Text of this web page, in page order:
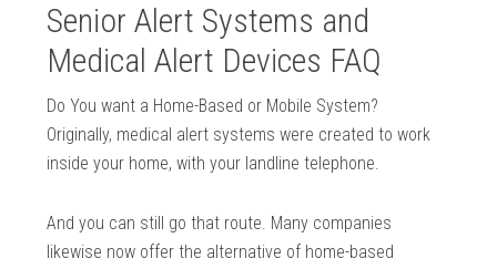
Senior Alert Systems and
Medical Alert Devices FAQ
Do You want a Home-Based or Mobile System?
Originally, medical alert systems were created to work
inside your home, with your landline telephone.
And you can still go that route. Many companies
likewise now offer the alternative of home-based